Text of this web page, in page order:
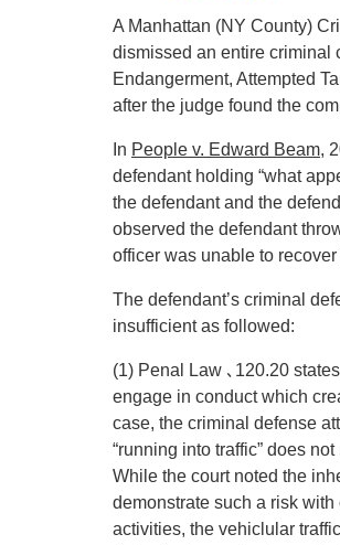
A Manhattan (NY County)
dismissed an entire criminal
Endangerment, Attempted
after the judge found the
In People v. Edward Beam,
defendant holding “what
the defendant and the
observed the defendant
officer was unable to recover
The defendant’s criminal
insufficient as followed:
(1) Penal Law ､120.20
engage in conduct which
case, the criminal defense
“running into traffic” does
While the court noted the
demonstrate such a risk
activities, the vehiclular